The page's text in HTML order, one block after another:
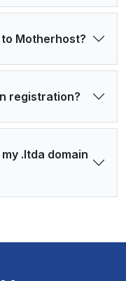
Motherhost?
registration?
.ltda domain